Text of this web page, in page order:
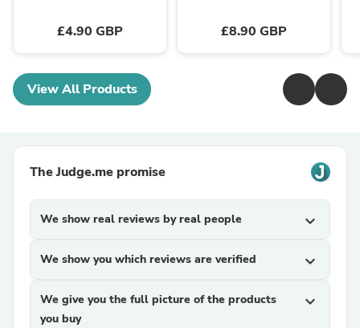
£4.90 GBP £8.90 GBP
View All Products
The Judge.me promise
We show real reviews by real people expand_more
We show you which reviews are verified expand_more
We give you the full picture of the products
you buy
expand_more